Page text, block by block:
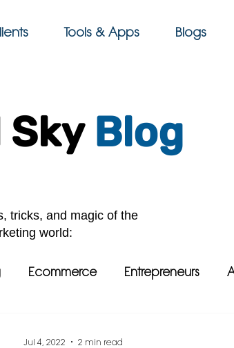
Tools & Apps Blogs
Sky Blog
tricks, and magic of the
world:
Ecommerce Entrepreneurs
Jul 4, 2022 2 min read